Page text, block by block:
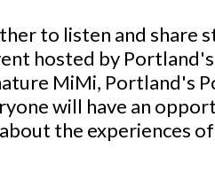
to listen and share
hosted by
MiMi, Portland's
will have an
the experiences